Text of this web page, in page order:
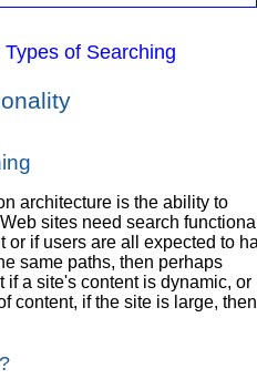
of Searching
architecture is the ability to
sites need search
or if users are all expected to
same paths, then perhaps
a site's content is dynamic, or
content, if the site is large,